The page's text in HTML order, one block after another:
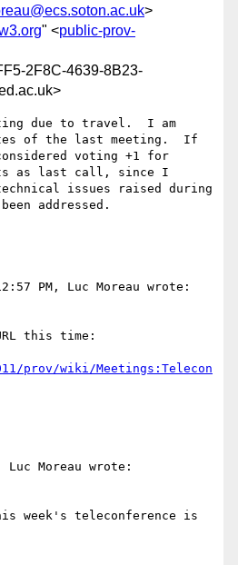
>
" <public-prov-
2F8C-4639-8B23-
due to travel.  I am
of the last meeting.  If
voting +1 for
as last call, since I
issues raised during
addressed.
PM, Luc Moreau wrote:
this time:
prov/wiki/Meetings:Telecon
Moreau wrote:
week's teleconference is